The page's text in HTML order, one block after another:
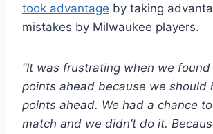
took advantage by taking
mistakes by Milwaukee players.
“It was frustrating when we found
points ahead because we should
points ahead. We had a chance
match and we didn’t do it.